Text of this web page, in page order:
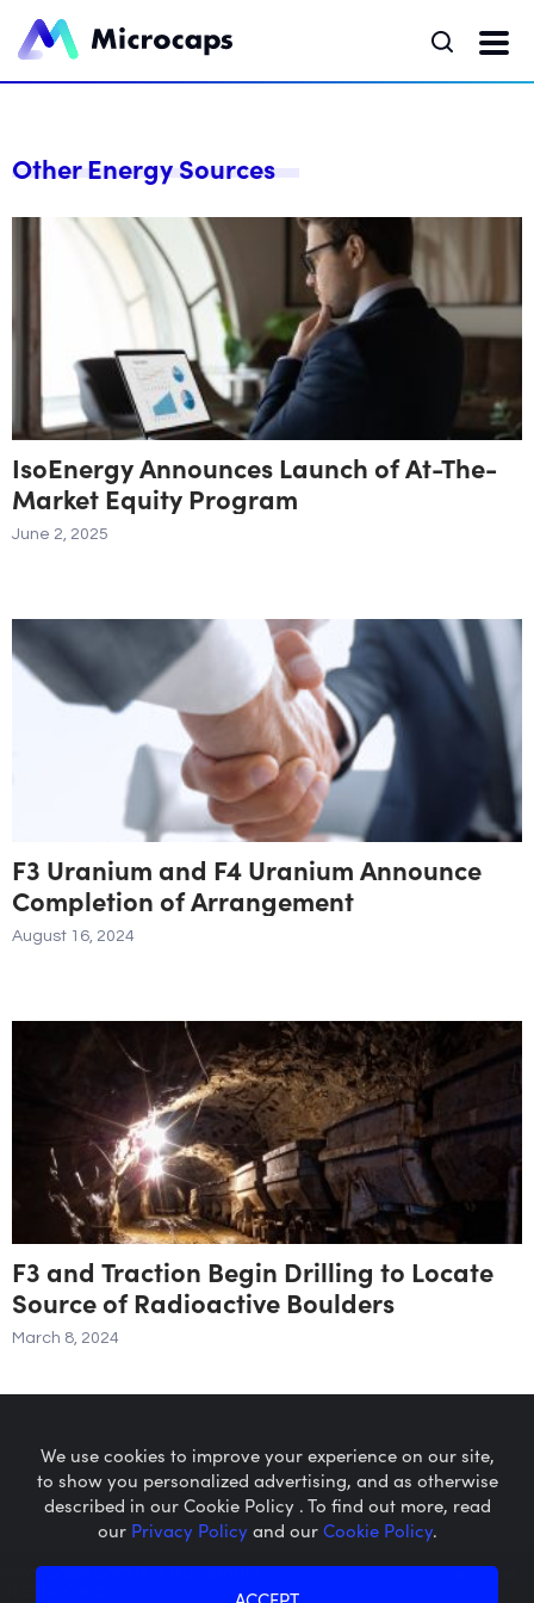
Other Energy Sources
IsoEnergy Announces Launch of At-The-
Market Equity Program
June 2, 2025
F3 Uranium and F4 Uranium Announce
Completion of Arrangement
August 16, 2024
F3 and Traction Begin Drilling to Locate
Source of Radioactive Boulders
March 8, 2024
Microcaps.comis a trademark
We use cookies to improve your experience on our site,
to show you personalized advertising, and as otherwise
described in our Cookie Policy . To find out more, read
our Privacy Policyand ourCookie Policy.